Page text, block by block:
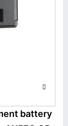
battery